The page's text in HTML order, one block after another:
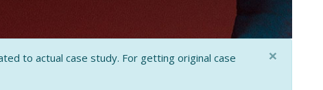
to actual case study. For getting original case
×